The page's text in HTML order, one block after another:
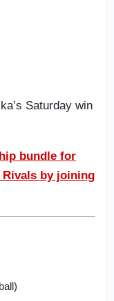
Saturday win
bundle for
Rivals by joining